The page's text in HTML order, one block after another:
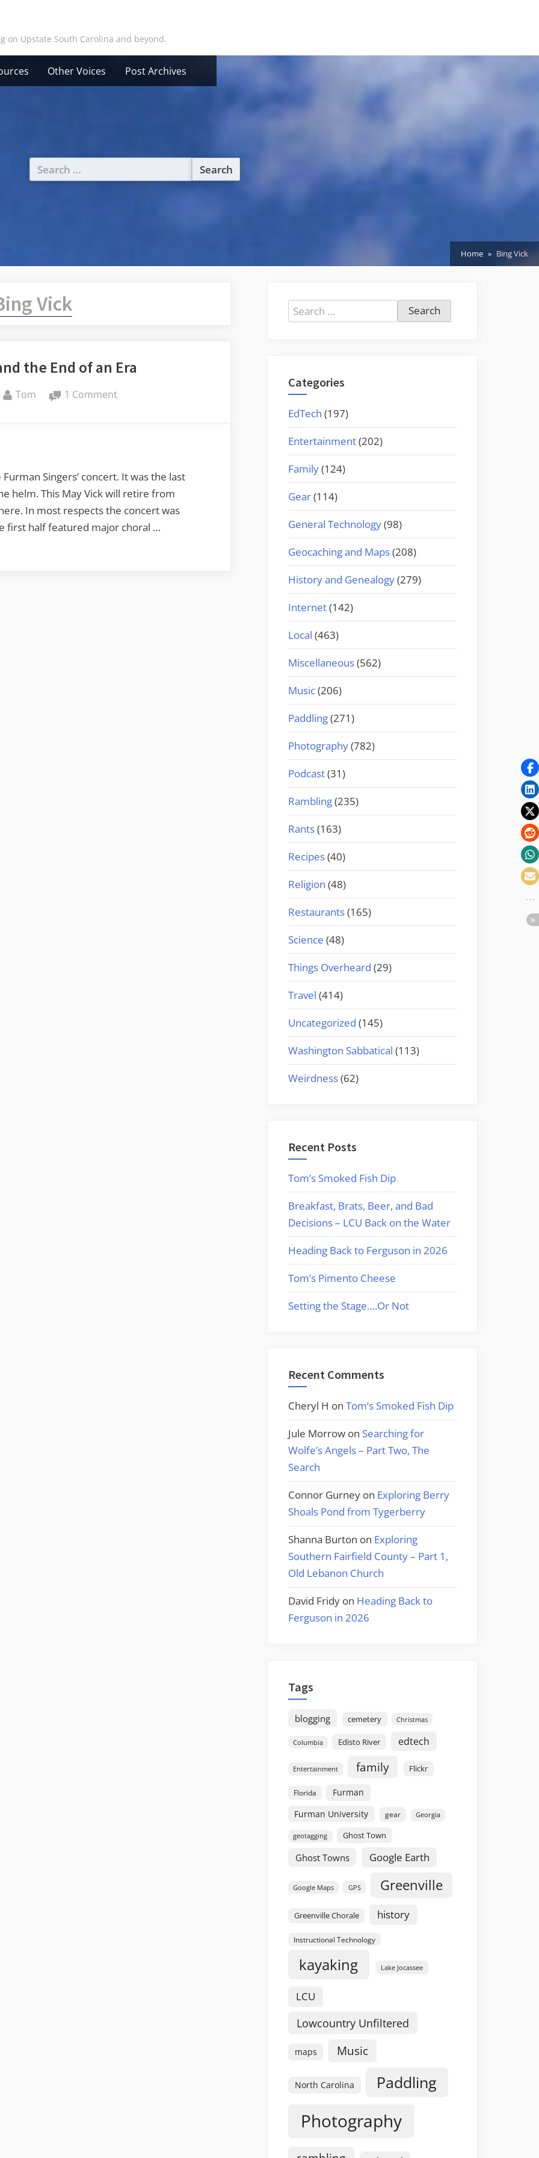
on Upstate South Carolina and beyond.
Other Voices Post Archives
Search
for:
Home Bing Vick
Vick
the End of an Era
By
Tom 1 Commenton
End
of
an
Era
Singers’ concert. It was the last
helm. This May Vick will retire from
In most respects the concert was
first half featured major choral …
Search
for:
Categories
EdTech (197)
Entertainment(202)
Family(124)
Gear(114)
General Technology(98)
Geocaching and Maps(208)
History and Genealogy(279)
Internet(142)
Local (463)
Miscellaneous(562)
Music(206)
Paddling(271)
Photography(782)
Podcast(31)
Rambling(235)
Rants(163)
Recipes(40)
Religion (48)
Restaurants(165)
Science (48)
Things Overheard (29)
Travel (414)
Uncategorized (145)
Washington Sabbatical (113)
Weirdness(62)
Recent Posts
Tom’s Smoked Fish Dip
Breakfast, Brats, Beer, and Bad
Decisions – LCU Back on the Water
Heading Back to Ferguson in 2026
Tom’s Pimento Cheese
Setting the Stage….Or Not
Recent Comments
Cheryl H on Tom’s Smoked Fish Dip
Jule Morrow on Searching for
Wolfe’s Angels – Part Two, The
Search
Connor Gurney on Exploring Berry
Shoals Pond from Tygerberry
Shanna Burton on Exploring
Southern Fairfield County – Part 1,
Old Lebanon Church
David Fridy on Heading Back to
Ferguson in 2026
Tags
blogging cemetery Christmas
Columbia Edisto River edtech
Entertainment family Flickr
Florida
Furman
Furman University
gear Georgia
geotagging Ghost Town
Ghost Towns Google Earth
Google Maps GPS Greenville
Greenville Chorale history
Instructional Technology
kayaking Lake Jocassee
LCU
Lowcountry Unfiltered
maps Music
North Carolina Paddling
Photography